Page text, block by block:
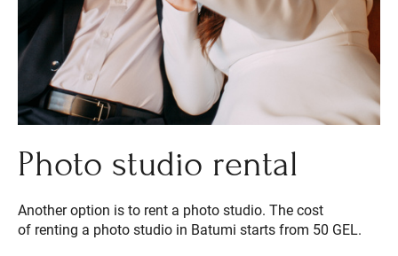
Photo studio rental
Another option is to rent a photo studio. The cost
of renting a photo studio in Batumi starts from 50 GEL.